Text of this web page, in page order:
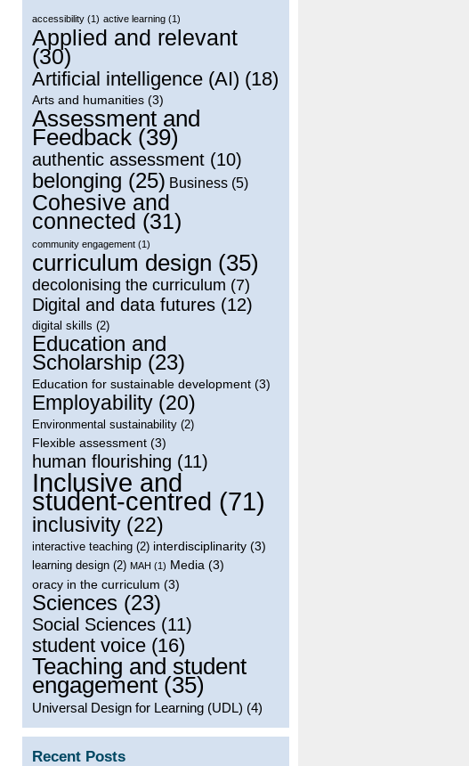
accessibility(1) active learning(1)
Applied and relevant
(30)
Artificial intelligence (AI) (18)
Arts and humanities(3)
Assessment and
Feedback(39)
authentic assessment(10)
belonging (25) Business(5)
Cohesive and
connected (31)
community engagement(1)
curriculum design (35)
decolonising the curriculum (7)
Digital and data futures(12)
digital skills (2)
Education and
Scholarship(23)
Education for sustainable development(3)
Employability(20)
Environmental sustainability(2)
Flexible assessment(3)
human flourishing (11)
Inclusive and
student-centred (71)
inclusivity(22)
interactive teaching(2) interdisciplinarity(3)
learning design(2) MAH (1) Media (3)
oracy in the curriculum (3)
Sciences(23)
Social Sciences(11)
student voice(16)
Teaching and student
engagement(35)
Universal Design for Learning (UDL) (4)
Recent Posts